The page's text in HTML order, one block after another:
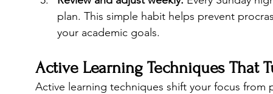
plan. This simple habit helps prevent
your academic goals.
Active Learning Techniques That
Active learning techniques shift your focus